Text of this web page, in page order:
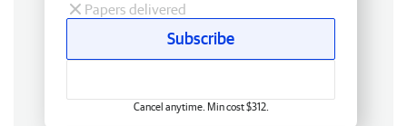
Papers delivered
Subscribe
Cancel anytime. Min cost $312.